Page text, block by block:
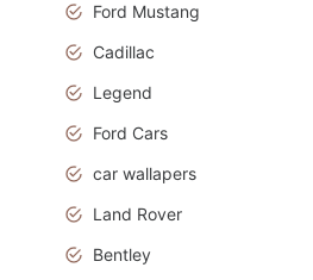
Ford Mustang
Cadillac
Legend
Ford Cars
car wallapers
Land Rover
Bentley